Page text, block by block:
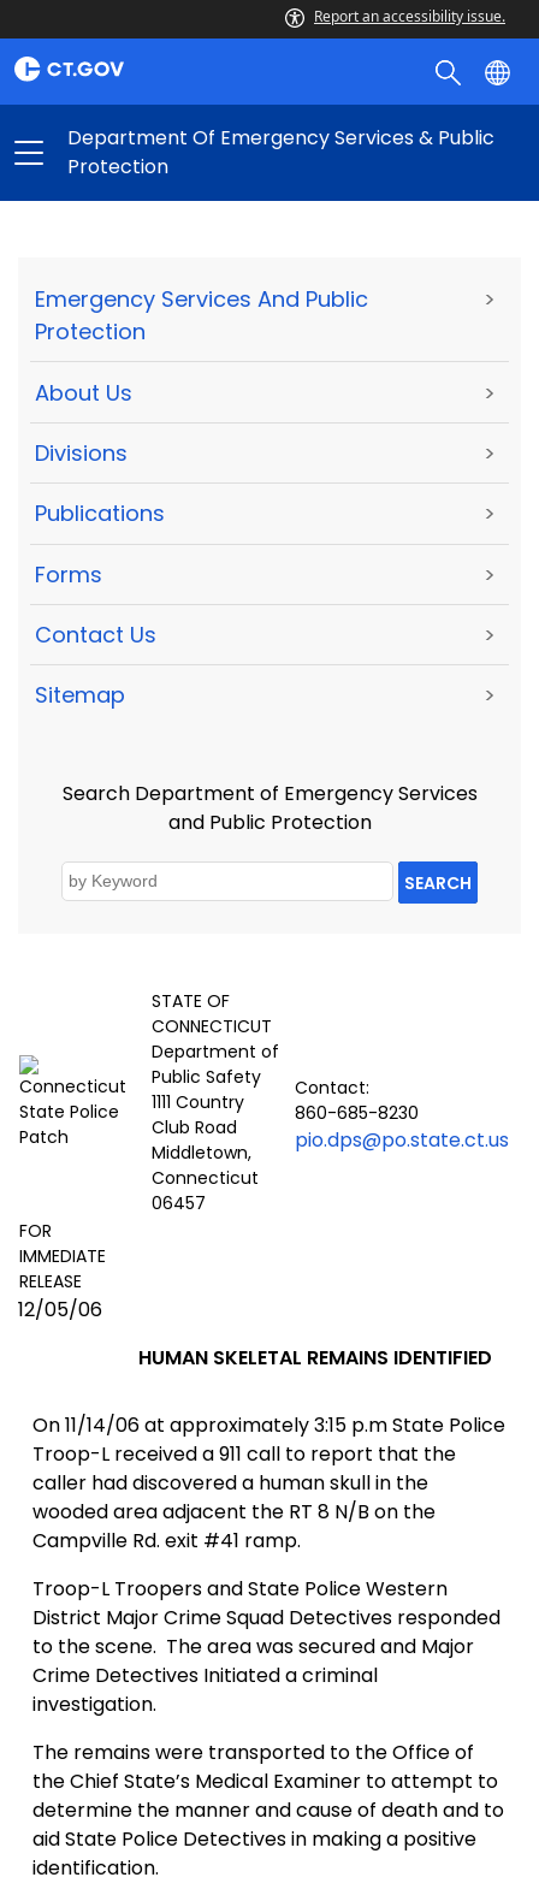
Report an accessibility issue.
Department Of Emergency Services & Public
Protection
Emergency Services And Public
Protection
>
About Us >
Divisions >
Publications >
Forms >
Contact Us >
Sitemap >
Search Department of Emergency Services
and Public Protection
SEARCH
STATE OF
CONNECTICUT
Department of
Public Safety
1111 Country
Club Road
Middletown,
Connecticut
06457
Contact:
860-685-8230
pio.dps@po.state.ct.us
FOR
IMMEDIATE
RELEASE
12/05/06
HUMAN SKELETAL REMAINS IDENTIFIED
On11/14/06at approximately 3:15 p.m State Police
Troop-L received a 911 call to report that the
caller had discovered a human skull in the
wooded area adjacent the RT 8 N/B on the
Campville Rd. exit #41 ramp.
Troop-L Troopers and State Police Western
District Major Crime Squad Detectives responded
to the scene. The area was secured and Major
Crime Detectives Initiated a criminal
investigation.
The remains were transported to the Office of
theChief State’s Medical Examiner to attempt to
determine the manner and cause of death and to
aid State Police Detectives in making a positive
identification.